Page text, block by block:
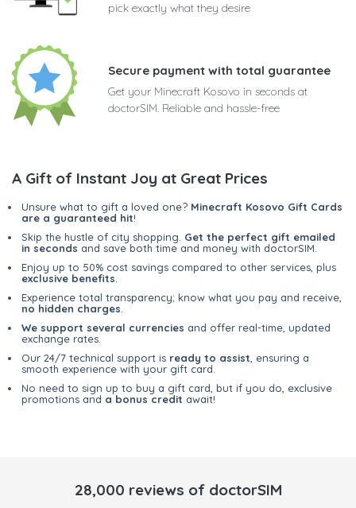
pick exactly what they desire
Secure payment with total guarantee
Get your Minecraft Kosovo in seconds at
doctorSIM. Reliable and hassle-free
A Gift of Instant Joy at Great Prices
Unsure what to gift a loved one? Minecraft Kosovo Gift Cards
are a guaranteed hit!
Skip the hustle of city shopping. Get the perfect gift emailed
in seconds and save both time and money with doctorSIM.
Enjoy up to 50% cost savings compared to other services, plus
exclusive benefits
Experience total transparency; know what you pay and receive,
no hidden charges
We support several currencies and offer real-time, updated
exchange rates.
Our 24/7 technical support is ready to assist , ensuring a
smooth experience with your gift card.
No need to sign up to buy a gift card, but if you do, exclusive
promotions and a bonus credit await!
28,000 reviews of doctorSIM